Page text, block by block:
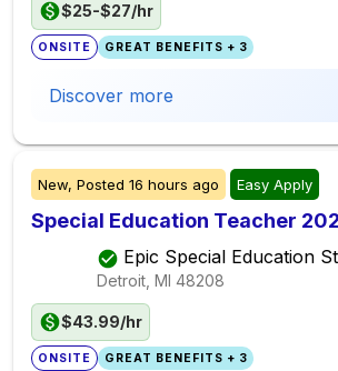
$25-$27/hr
ONSITE GREAT BENEFITS + 3
Discover more
New, Posted 16 hours ago Easy Apply
Special Education Teacher
Epic Special Education
Detroit, MI 48208
$43.99/hr
ONSITE GREAT BENEFITS + 3